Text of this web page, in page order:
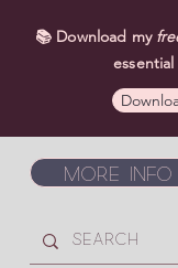
More Info
📚 Download my